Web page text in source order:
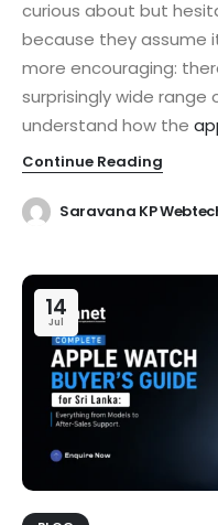
curious about but
because they assume
more encouraging:
surprisingly wide range
understand how the
Continue Reading
Saravana KP
14
Jul